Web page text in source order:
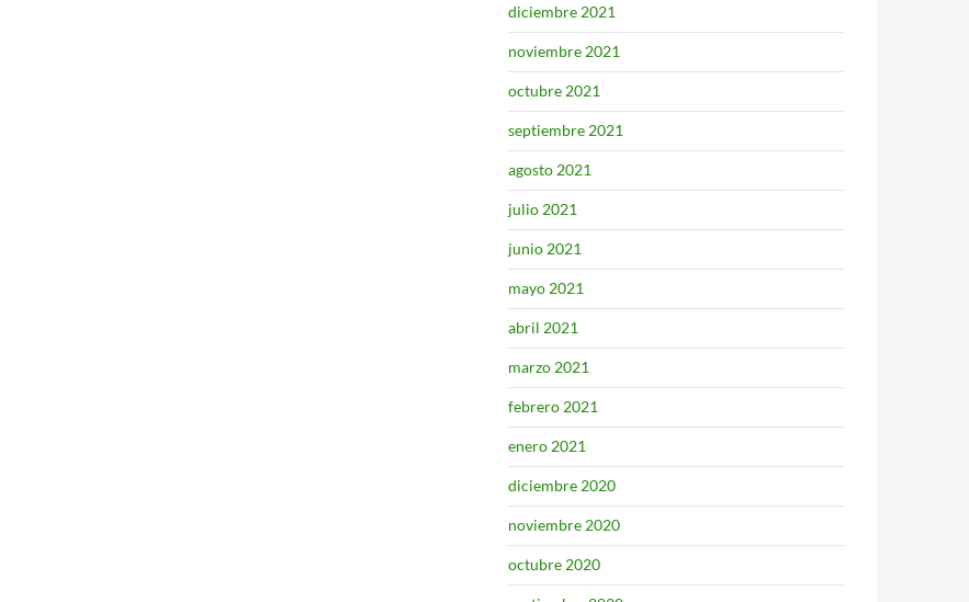
diciembre 2021
noviembre 2021
octubre 2021
septiembre 2021
agosto 2021
julio 2021
junio 2021
mayo 2021
abril 2021
marzo 2021
febrero 2021
enero 2021
diciembre 2020
noviembre 2020
octubre 2020